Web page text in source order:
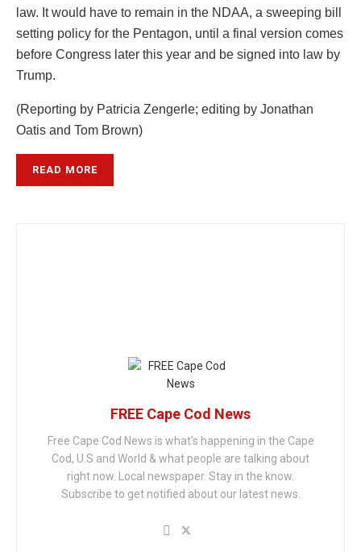
law. It would have to remain in the NDAA, a sweeping bill
setting policy for the Pentagon, until a final version comes
before Congress later this year and be signed into law by
Trump.
(Reporting by Patricia Zengerle; editing by Jonathan
Oatis and Tom Brown)
READ MORE
FREE Cape Cod News
Free Cape Cod News is what's happening in the Cape
Cod, U.S and World & what people are talking about
right now. Local newspaper. Stay in the know.
Subscribe to get notified about our latest news.